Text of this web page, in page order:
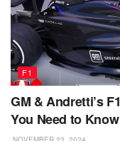
F1
GM & Andretti’s
You Need to Know